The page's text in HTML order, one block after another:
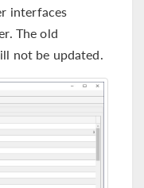
interfaces
The old
not be updated.